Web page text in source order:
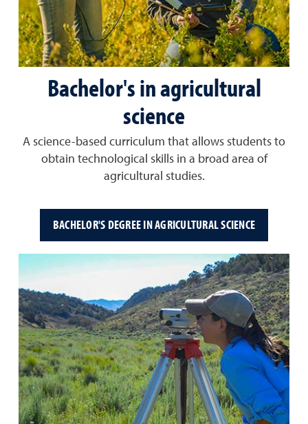
Bachelor's in agricultural
science
A science-based curriculum that allows students to
obtain technological skills in a broad area of
agricultural studies.
BACHELOR'S DEGREE IN AGRICULTURAL SCIENCE